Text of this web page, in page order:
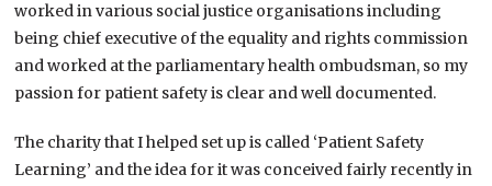
worked in various social justice organisations including
being chief executive of the equality and rights commission
and worked at the parliamentary health ombudsman, so my
passion for patient safety is clear and well documented.
The charity that I helped set up is called ‘Patient Safety
Learning’ and the idea for it was conceived fairly recently in